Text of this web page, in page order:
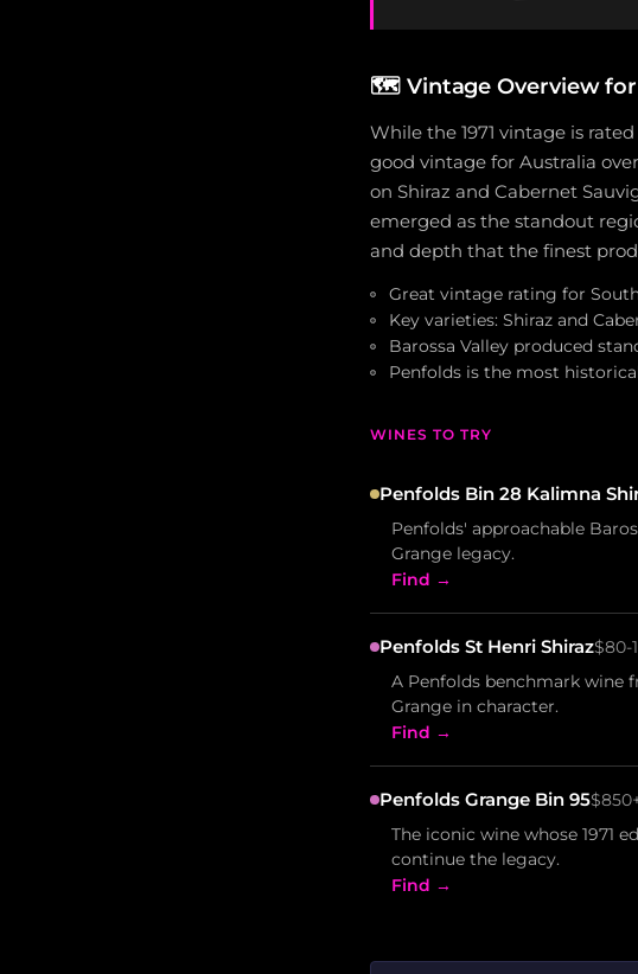
🗺 Vintage Overview
While the 1971 vintage is
good vintage for Australia
on Shiraz and Cabernet
emerged as the standout
and depth that the finest
Great vintage rating for
Key varieties: Shiraz and
Barossa Valley produced
Penfolds is the most
WINES TO TRY
Penfolds Bin 28 Kalimna
Penfolds' approachable
Grange legacy.
Find →
Penfolds St Henri Shiraz$80-
A Penfolds benchmark wine
Grange in character.
Find →
Penfolds Grange Bin 95
The iconic wine whose 1971
continue the legacy.
Find →